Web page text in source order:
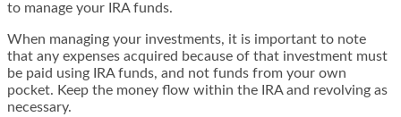
to manage your IRA funds.
When managing your investments, it is important to note
that any expenses acquired because of that investment must
be paid using IRA funds, and not funds from your own
pocket. Keep the money flow within the IRA and revolving as
necessary.